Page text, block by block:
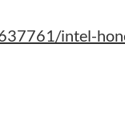
intel-